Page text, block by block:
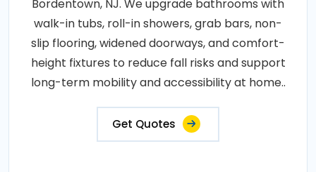
Bordentown, NJ. We upgrade bathrooms with
walk-in tubs, roll-in showers, grab bars, non-
slip flooring, widened doorways, and comfort-
height fixtures to reduce fall risks and support
long-term mobility and accessibility at home..
Get Quotes